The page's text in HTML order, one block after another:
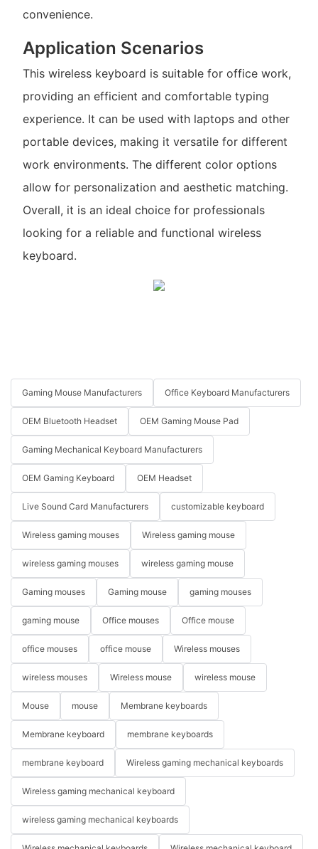
convenience.
Application Scenarios
This wireless keyboard is suitable for office work,
providing an efficient and comfortable typing
experience. It can be used with laptops and other
portable devices, making it versatile for different
work environments. The different color options
allow for personalization and aesthetic matching.
Overall, it is an ideal choice for professionals
looking for a reliable and functional wireless
keyboard.
Gaming Mouse Manufacturers Office Keyboard Manufacturers
OEM Bluetooth Headset OEM Gaming Mouse Pad
Gaming Mechanical Keyboard Manufacturers
OEM Gaming Keyboard OEM Headset
Live Sound Card Manufacturers customizable keyboard
Wireless gaming mouses Wireless gaming mouse
wireless gaming mouses wireless gaming mouse
Gaming mouses Gaming mouse gaming mouses
gaming mouse Office mouses Office mouse
office mouses office mouse Wireless mouses
wireless mouses Wireless mouse wireless mouse
Mouse mouse Membrane keyboards
Membrane keyboard membrane keyboards
membrane keyboard Wireless gaming mechanical keyboards
Wireless gaming mechanical keyboard
wireless gaming mechanical keyboards